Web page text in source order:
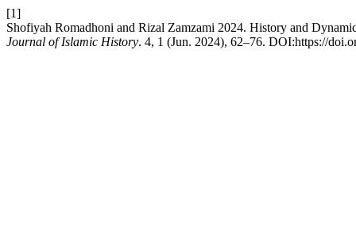
[1]
Shofiyah Romadhoni and Rizal Zamzami 2024. History and
Journal of Islamic History. 4, 1 (Jun. 2024), 62–76. DOI:https://